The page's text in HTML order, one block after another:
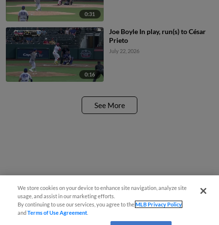
0:31
0:16
Joe Boyle In play, run(s) to César
Prieto
July 22, 2026
See More
We store cookies on your device to enhance site navigation, analyze site
usage, and assist in our marketing efforts.
By continuing to use our services, you agree to theMLB Privacy Policy
andTerms of Use Agreement